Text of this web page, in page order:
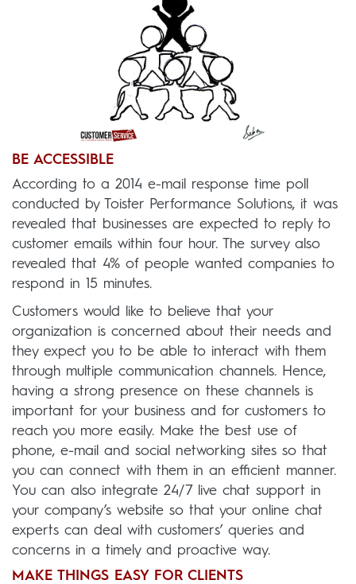
BE ACCESSIBLE
According to a 2014 e-mail response time poll
conducted by Toister Performance Solutions, it was
revealed that businesses are expected to reply to
customer emails within four hour. The survey also
revealed that 4% of people wanted companies to
respond in 15 minutes.
Customers would like to believe that your
organization is concerned about their needs and
they expect you to be able to interact with them
through multiple communication channels. Hence,
having a strong presence on these channels is
important for your business and for customers to
reach you more easily. Make the best use of
phone, e-mail and social networking sites so that
you can connect with them in an efficient manner.
You can also integrate 24/7 live chat support in
your company’s website so that your online chat
experts can deal with customers’ queries and
concerns in a timely and proactive way.
MAKE THINGS EASY FOR CLIENTS